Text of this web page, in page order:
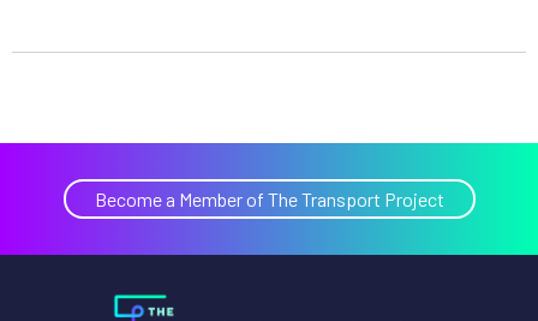
Become a Member of The Transport Project